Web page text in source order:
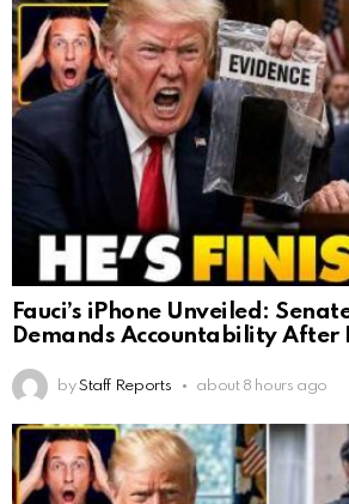
Fauci’s iPhone Unveiled:
Demands Accountability After
by Staff Reports about 8 hours ago